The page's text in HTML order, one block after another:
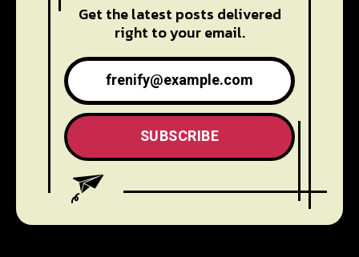
Get the latest posts delivered
right to your email.
SUBSCRIBE